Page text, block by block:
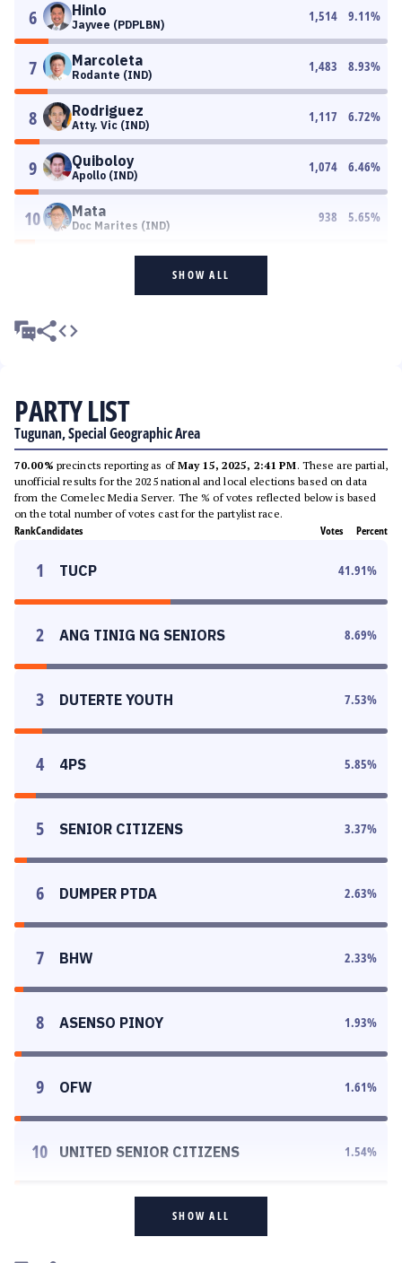
6 Hinlo
Jayvee (PDPLBN)
1,514 9.11%
7 Marcoleta
Rodante (IND)
1,483 8.93%
8 Rodriguez
Atty. Vic (IND)
1,117 6.72%
9 Quiboloy
Apollo (IND)
1,074 6.46%
10 Mata
Doc Marites (IND)
938 5.65%
SHOW ALL
PARTY LIST
Tugunan, Special Geographic Area
70.00% precincts reporting as ofMay 15, 2025, 2:41 PM. These are partial,
unofficial results for the 2025 national and local elections based on data
from the Comelec Media Server. The % of votes reflected below is based
on the total number of votes cast for the partylist race.
RankCandidates Votes Percent
1 TUCP 41.91%
2 ANG TINIG NG SENIORS 8.69%
3 DUTERTE YOUTH 7.53%
4 4PS 5.85%
5 SENIOR CITIZENS 3.37%
6 DUMPER PTDA 2.63%
7 BHW 2.33%
8 ASENSO PINOY 1.93%
9 OFW 1.61%
10 UNITED SENIOR CITIZENS 1.54%
SHOW ALL